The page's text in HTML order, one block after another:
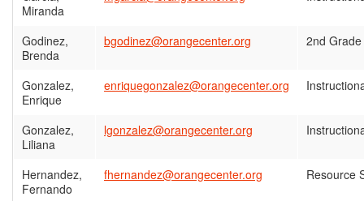
Miranda
Godinez,
Brenda
bgodinez@orangecenter.org 2nd
Gonzalez,
Enrique
enriquegonzalez@orangecenter.org
Gonzalez,
Liliana
lgonzalez@orangecenter.org
Hernandez,
Fernando
fhernandez@orangecenter.org Resource